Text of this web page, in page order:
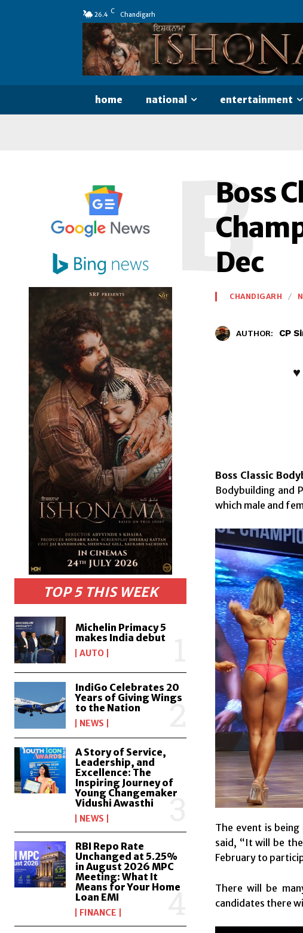
26.4 C Chandigarh
home national entertainment
TOP 5 THIS WEEK
Michelin Primacy 5
makes India debut
AUTO
IndiGo Celebrates 20
Years of Giving Wings
to the Nation
NEWS
A Story of Service,
Leadership, and
Excellence: The
Inspiring Journey of
Young Changemaker
Vidushi Awasthi
NEWS
RBI Repo Rate
Unchanged at 5.25%
in August 2026 MPC
Meeting: What It
Means for Your Home
Loan EMI
FINANCE
Boss
Dec
B
CHANDIGARH
AUTHOR: CP
♥
Boss Classic
Bodybuilding and
which male and
The event is
said, “It will be
February to
There will be
candidates there